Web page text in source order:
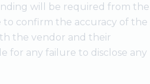
will be required from the
to confirm the accuracy of the
the vendor and their
for any failure to disclose any